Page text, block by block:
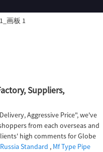
Suppliers,
Aggressive Price", we've
from each overseas and
high comments for Globe
Standard , Mf Type Pipe